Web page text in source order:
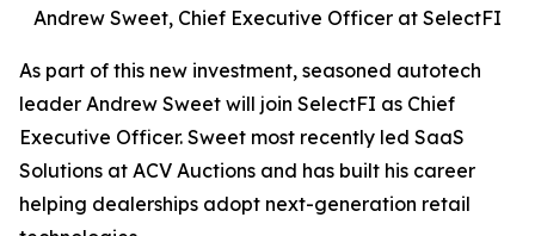
Andrew Sweet, Chief Executive Officer at SelectFI
As part of this new investment, seasoned autotech
leader Andrew Sweet will join SelectFI as Chief
Executive Officer. Sweet most recently led SaaS
Solutions at ACV Auctions and has built his career
helping dealerships adopt next-generation retail